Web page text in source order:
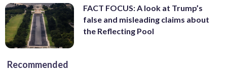
FACT FOCUS: A look at Trump’s
false and misleading claims about
the Reflecting Pool
Recommended